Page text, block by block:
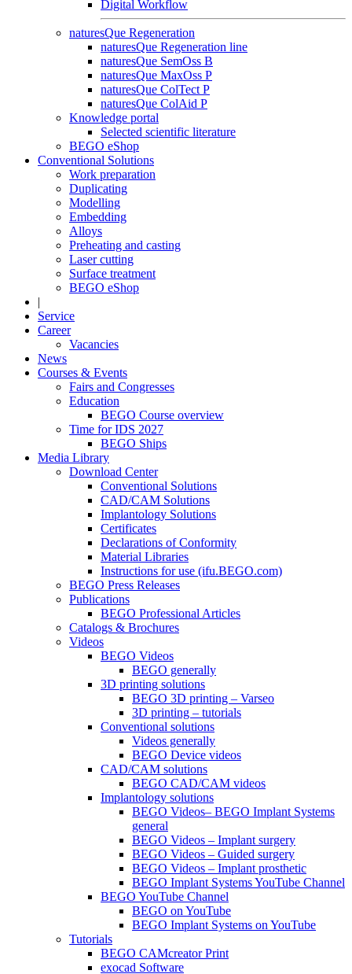
Digital Workflow
naturesQue Regeneration
naturesQue Regeneration line
naturesQue SemOss B
naturesQue MaxOss P
naturesQue ColTect P
naturesQue ColAid P
Knowledge portal
Selected scientific literature
BEGO eShop
Conventional Solutions
Work preparation
Duplicating
Modelling
Embedding
Alloys
Preheating and casting
Laser cutting
Surface treatment
BEGO eShop
|
Service
Career
Vacancies
News
Courses & Events
Fairs and Congresses
Education
BEGO Course overview
Time for IDS 2027
BEGO Ships
Media Library
Download Center
Conventional Solutions
CAD/CAM Solutions
Implantology Solutions
Certificates
Declarations of Conformity
Material Libraries
Instructions for use (ifu.BEGO.com)
BEGO Press Releases
Publications
BEGO Professional Articles
Catalogs & Brochures
Videos
BEGO Videos
BEGO generally
3D printing solutions
BEGO 3D printing – Varseo
3D printing – tutorials
Conventional solutions
Videos generally
BEGO Device videos
CAD/CAM solutions
BEGO CAD/CAM videos
Implantology solutions
BEGO Videos– BEGO Implant Systems
general
BEGO Videos – Implant surgery
BEGO Videos – Guided surgery
BEGO Videos – Implant prosthetic
BEGO Implant Systems YouTube Channel
BEGO YouTube Channel
BEGO on YouTube
BEGO Implant Systems on YouTube
Tutorials
BEGO CAMcreator Print
exocad Software